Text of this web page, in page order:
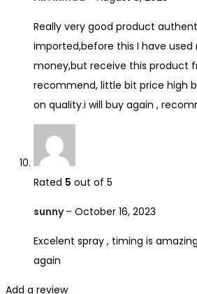
Really very good product
imported,before this I have
money,but receive this product
recommend, little bit price high
on quality.i will buy again ,
Rated 5 out of 5
sunny– October 16, 2023
Excelent spray , timing is
again
Add a review